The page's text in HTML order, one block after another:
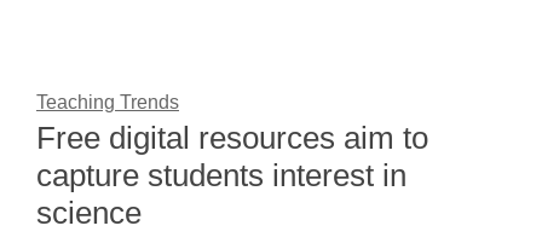
Teaching Trends
Free digital resources aim to
capture students interest in
science